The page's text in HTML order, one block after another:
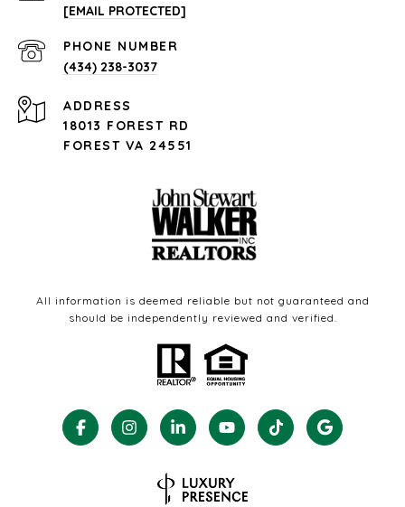
[EMAIL PROTECTED]
PHONE NUMBER
(434) 238-3037
ADDRESS
18013 FOREST RD
FOREST VA 24551
All information is deemed reliable but not guaranteed and
should be independently reviewed and verified.